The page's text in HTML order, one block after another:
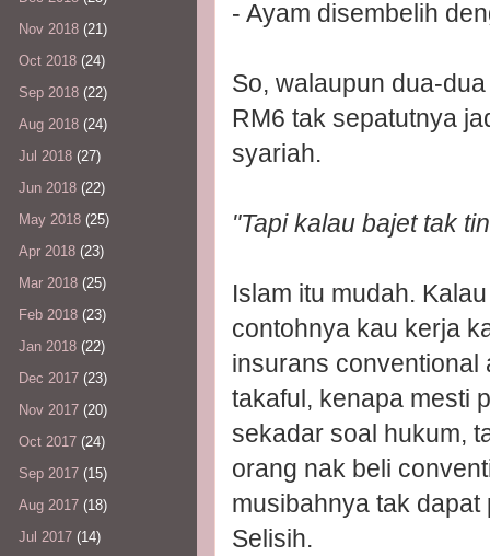
- Ayam disembelih
So, walaupun dua-
RM6 tak sepatutnya
syariah.
"Tapi kalau bajet tak
Islam itu mudah.
contohnya kau kerja
insurans conventional
takaful, kenapa mesti
sekadar soal hukum,
orang nak beli
musibahnya tak
Selisih.
Nov 2018 (21)
Oct 2018 (24)
Sep 2018 (22)
Aug 2018 (24)
Jul 2018 (27)
Jun 2018 (22)
May 2018 (25)
Apr 2018 (23)
Mar 2018 (25)
Feb 2018 (23)
Jan 2018 (22)
Dec 2017 (23)
Nov 2017 (20)
Oct 2017 (24)
Sep 2017 (15)
Aug 2017 (18)
Jul 2017 (14)